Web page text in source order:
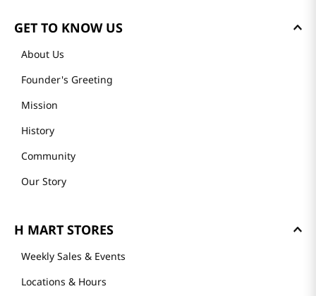
GET TO KNOW US
About Us
Founder's Greeting
Mission
History
Community
Our Story
H MART STORES
Weekly Sales & Events
Locations & Hours